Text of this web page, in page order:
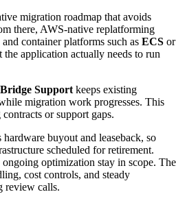
migration roadmap that avoids
there, AWS-native replatforming
and container platforms such asECSor
application actually needs to run
Bridge Support keeps existing
migration work progresses. This
or support gaps.
buyout and leaseback, so
scheduled for retirement.
optimization stay in scope. The
cost controls, and steady
review calls.